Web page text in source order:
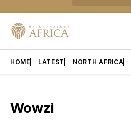
HOME LATEST NORTH AFRICA
Wowzi